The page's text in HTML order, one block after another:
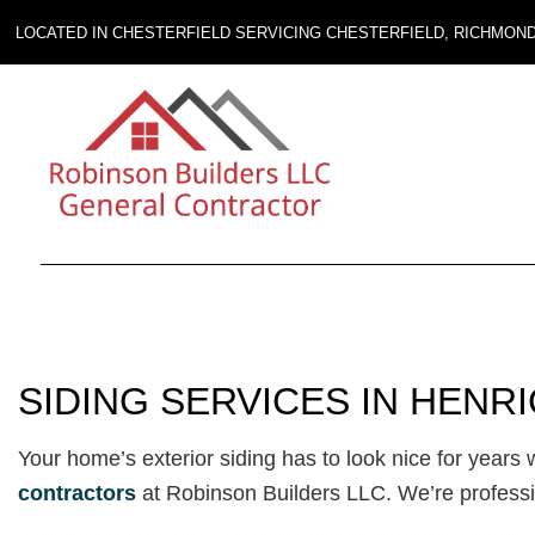
LOCATED IN CHESTERFIELD SERVICING CHESTERFIELD,
SIDING SERVICES IN
Your home’s exterior siding has to look nice for
contractors at Robinson Builders LLC. We’re